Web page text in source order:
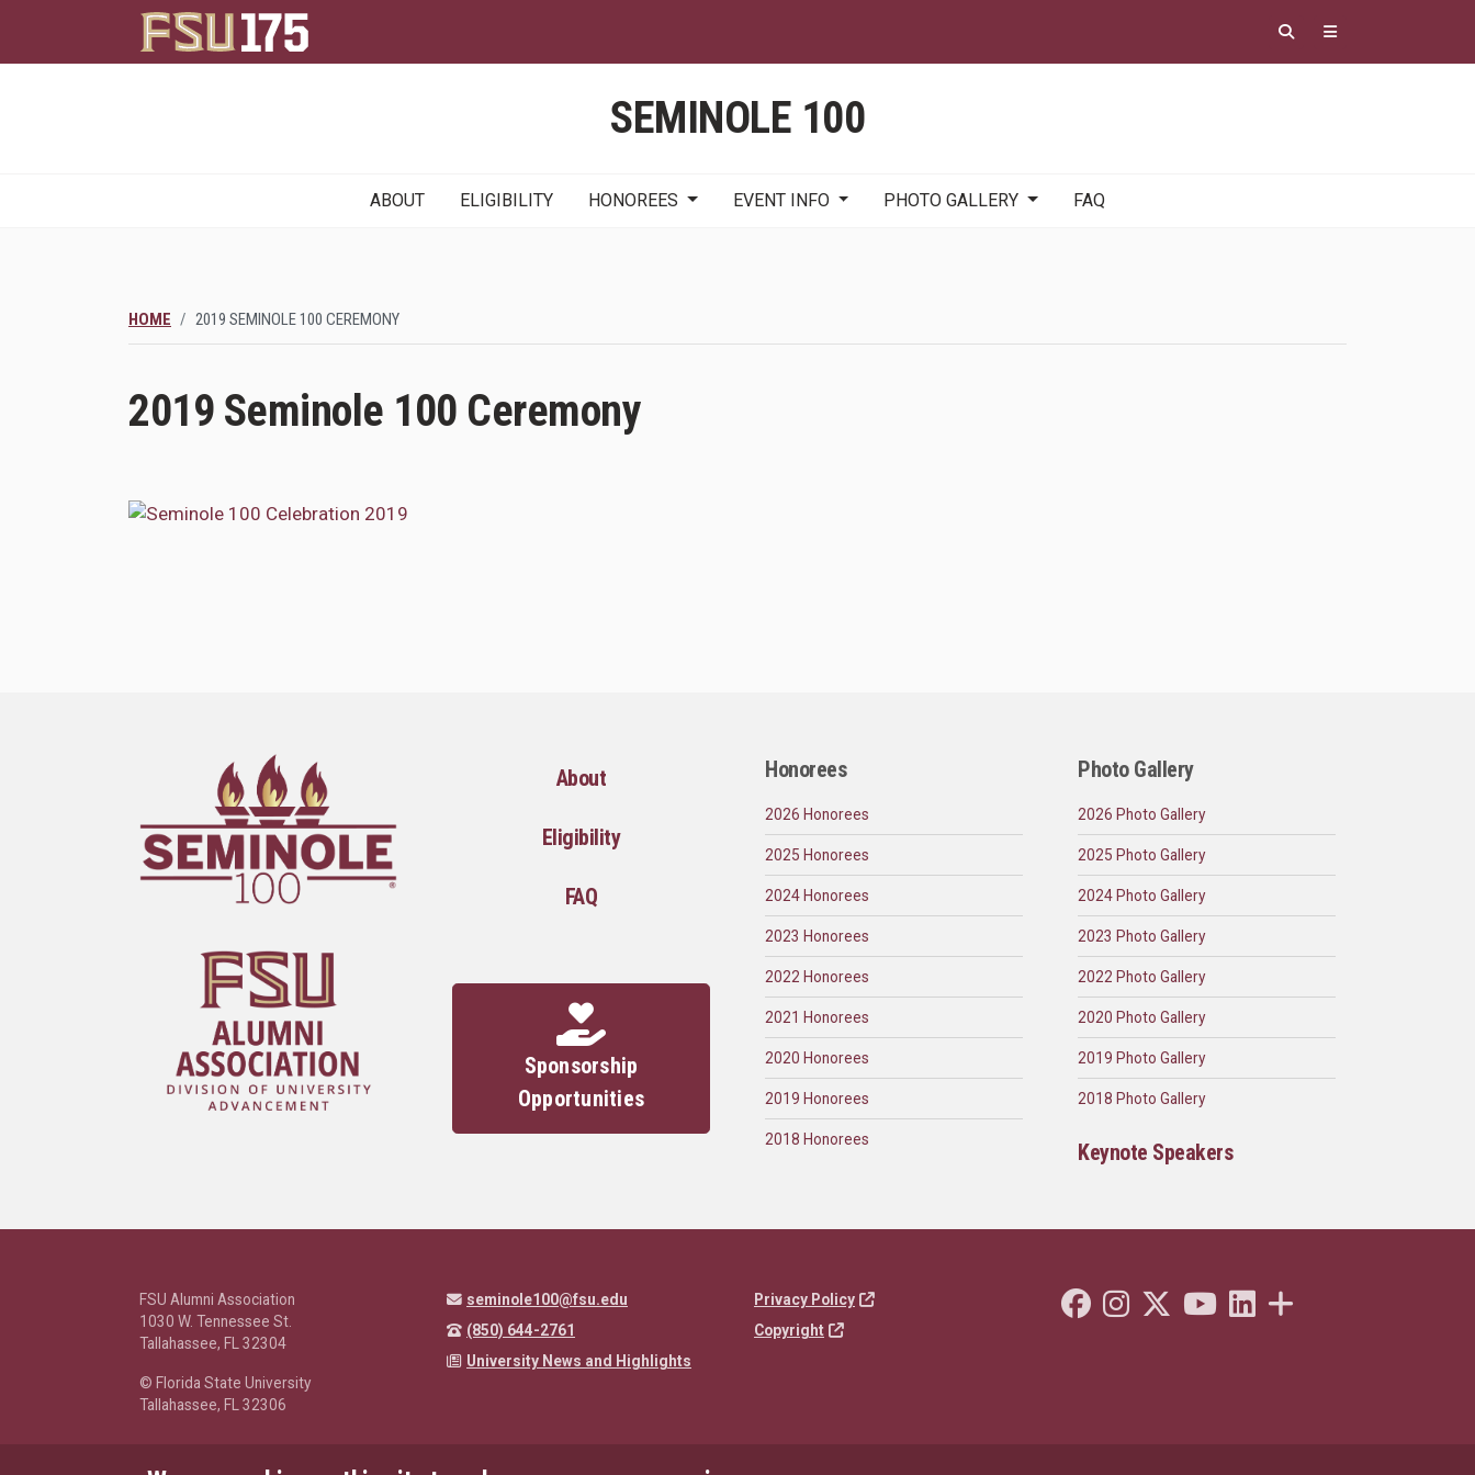
main
content
SEMINOLE 100
navigation
ABOUT ELIGIBILITY HONOREES EVENT INFO PHOTO GALLERY FAQ
HOME 2019 SEMINOLE 100 CEREMONY
2019 Seminole 100 Ceremony
About
Eligibility
FAQ
Sponsorship
Opportunities
Honorees
2026 Honorees
2025 Honorees
2024 Honorees
2023 Honorees
2022 Honorees
2021 Honorees
2020 Honorees
2019 Honorees
2018 Honorees
Photo Gallery
2026 Photo Gallery
2025 Photo Gallery
2024 Photo Gallery
2023 Photo Gallery
2022 Photo Gallery
2020 Photo Gallery
2019 Photo Gallery
2018 Photo Gallery
Keynote Speakers
FSU Alumni Association
1030 W. Tennessee St.
Tallahassee, FL 32304
© Florida State University
Tallahassee, FL 32306
seminole100@fsu.edu
(850) 644-2761
University News and Highlights
Privacy Policy
Copyright
Like Florida State on Facebook
Follow Florida State on Instagram
Follow Florida State on Twitter"
Follow Florida State on Youtube
Connect with Florida State